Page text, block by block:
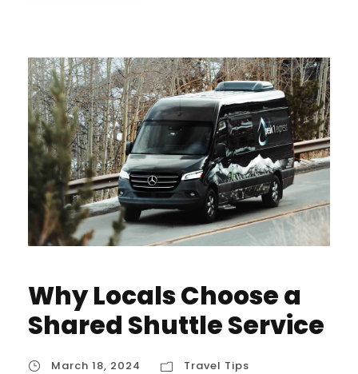
Why Locals Choose a
Shared Shuttle Service
March 18, 2024 Travel Tips